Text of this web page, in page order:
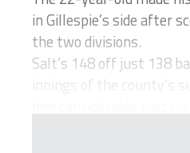
in Gillespie’s side after
the two divisions.
Salt’s 148 off just 138
innings of the county’s